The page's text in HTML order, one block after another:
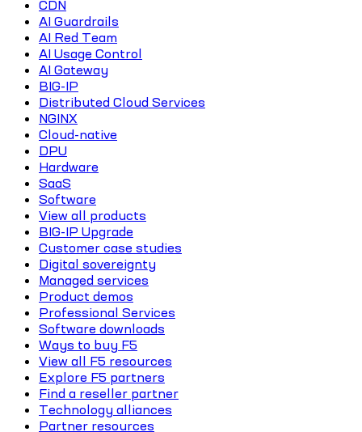
CDN
AI Guardrails
AI Red Team
AI Usage Control
AI Gateway
BIG-IP
Distributed Cloud Services
NGINX
Cloud-native
DPU
Hardware
SaaS
Software
View all products
BIG-IP Upgrade
Customer case studies
Digital sovereignty
Managed services
Product demos
Professional Services
Software downloads
Ways to buy F5
View all F5 resources
Explore F5 partners
Find a reseller partner
Technology alliances
Partner resources